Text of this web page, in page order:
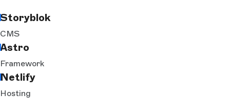
Storyblok
CMS
Astro
Framework
Netlify
Hosting